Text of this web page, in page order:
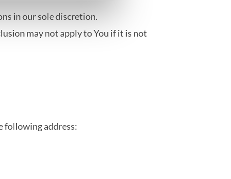
in our sole discretion.
may not apply to You if it is not
following address: